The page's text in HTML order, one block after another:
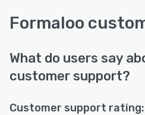
Formaloo
What do users say
customer support?
Customer support rating: